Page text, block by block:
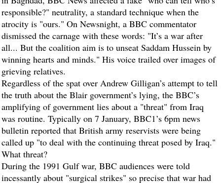
responsible?" neutrality, a standard technique when the
atrocity is "ours." On Newsnight, a BBC commentator
dismissed the carnage with these words: "It’s a war after
all... But the coalition aim is to unseat Saddam Hussein by
winning hearts and minds." His voice trailed over images of
grieving relatives.
Regardless of the spat over Andrew Gilligan’s attempt to tell
the truth about the Blair government’s lying, the BBC’s
amplifying of government lies about a "threat" from Iraq
was routine. Typically on 7 January, BBC1’s 6pm news
bulletin reported that British army reservists were being
called up "to deal with the continuing threat posed by Iraq."
What threat?
During the 1991 Gulf war, BBC audiences were told
incessantly about "surgical strikes" so precise that war had